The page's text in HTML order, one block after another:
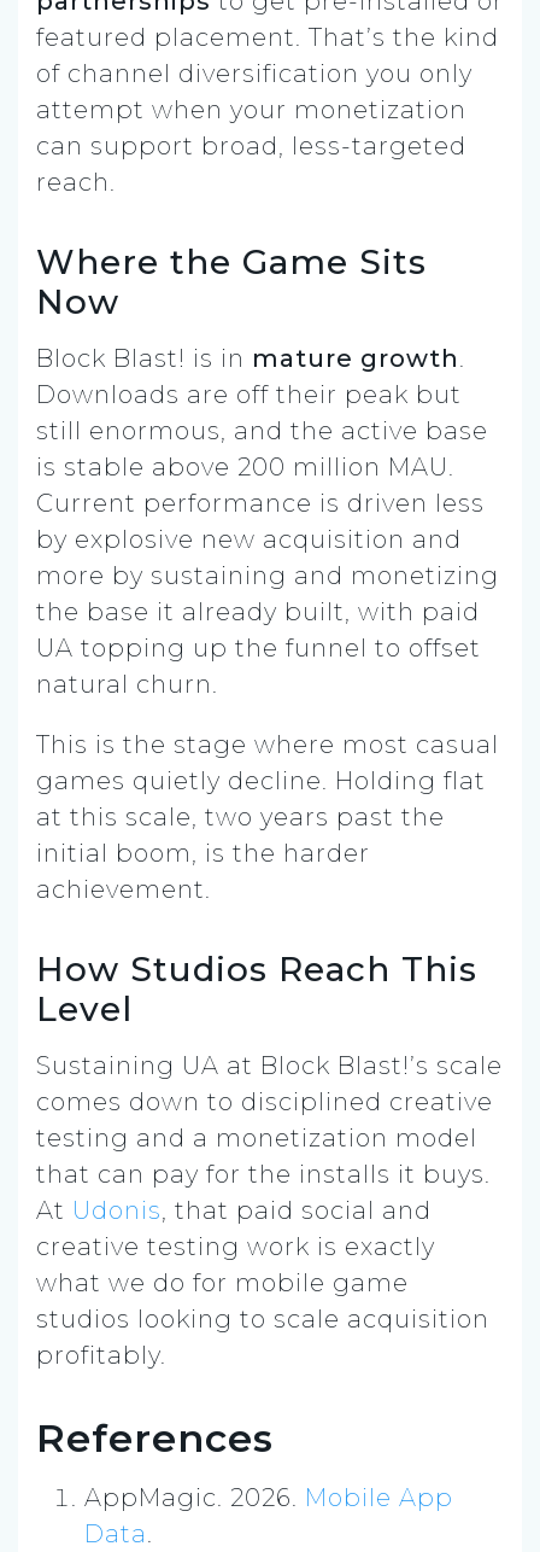
featured placement. That’s the kind
of channel diversification you only
attempt when your monetization
can support broad, less-targeted
reach.
Where the Game Sits
Now
Block Blast! is in mature growth.
Downloads are off their peak but
still enormous, and the active base
is stable above 200 million MAU.
Current performance is driven less
by explosive new acquisition and
more by sustaining and monetizing
the base it already built, with paid
UA topping up the funnel to offset
natural churn.
This is the stage where most casual
games quietly decline. Holding flat
at this scale, two years past the
initial boom, is the harder
achievement.
How Studios Reach This
Level
Sustaining UA at Block Blast!’s scale
comes down to disciplined creative
testing and a monetization model
that can pay for the installs it buys.
At Udonis, that paid social and
creative testing work is exactly
what we do for mobile game
studios looking to scale acquisition
profitably.
References
AppMagic. 2026. Mobile App
Data.